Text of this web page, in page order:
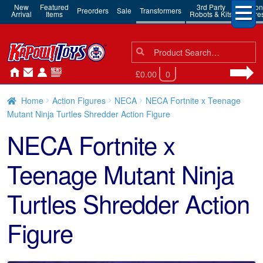
New
Arrival
Featured
Items Preorders Sale Transformers 3rd Party
Robots & Kits
Action
Search
for:
Search
£0.00 0
Home Action Figures NECA
NECA Fortnite x Teenage
Mutant Ninja Turtles Shredder Action Figure
NECA Fortnite x
Teenage Mutant Ninja
Turtles Shredder Action
Figure